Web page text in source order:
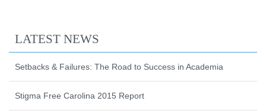
LATEST NEWS
Setbacks & Failures: The Road to Success in Academia
Stigma Free Carolina 2015 Report